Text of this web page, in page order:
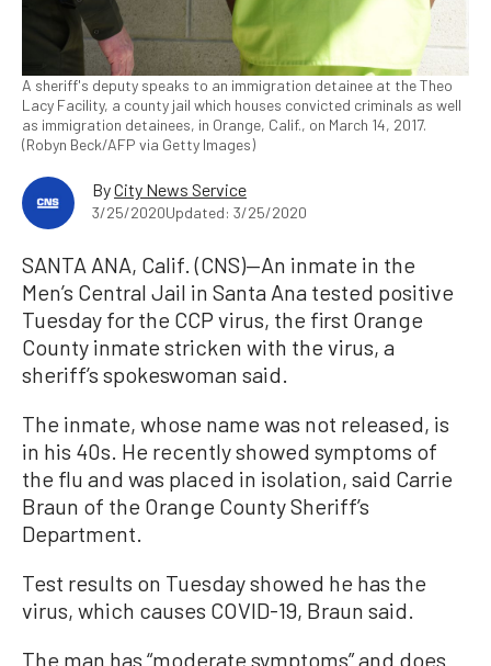
A sheriff's deputy speaks to an immigration detainee at the Theo
Lacy Facility, a county jail which houses convicted criminals as well
as immigration detainees, in Orange, Calif., on March 14, 2017.
(Robyn Beck/AFP via Getty Images)
ByCity News Service
3/25/2020Updated: 3/25/2020
SANTA ANA, Calif. (CNS)—An inmate in the
Men’s Central Jail in Santa Ana tested positive
Tuesday for the CCP virus, the first Orange
County inmate stricken with the virus, a
sheriff’s spokeswoman said.
The inmate, whose name was not released, is
in his 40s. He recently showed symptoms of
the flu and was placed in isolation, said Carrie
Braun of the Orange County Sheriff’s
Department.
Test results on Tuesday showed he has the
virus, which causes COVID-19, Braun said.
The man has “moderate symptoms” and does